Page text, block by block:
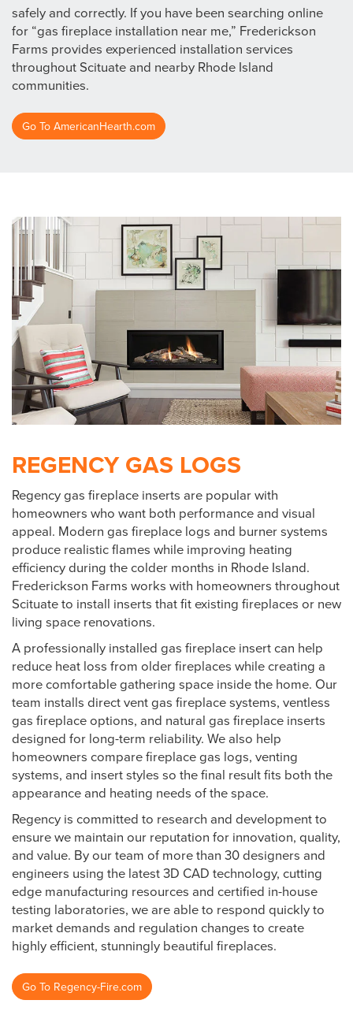
safely and correctly. If you have been searching online
for “gas fireplace installation near me,” Frederickson
Farms provides experienced installation services
throughout Scituate and nearby Rhode Island
communities.
Go To AmericanHearth.com
REGENCY GAS LOGS
Regency gas fireplace inserts are popular with
homeowners who want both performance and visual
appeal. Modern gas fireplace logs and burner systems
produce realistic flames while improving heating
efficiency during the colder months in Rhode Island.
Frederickson Farms works with homeowners throughout
Scituate to install inserts that fit existing fireplaces or new
living space renovations.
A professionally installed gas fireplace insert can help
reduce heat loss from older fireplaces while creating a
more comfortable gathering space inside the home. Our
team installs direct vent gas fireplace systems, ventless
gas fireplace options, and natural gas fireplace inserts
designed for long-term reliability. We also help
homeowners compare fireplace gas logs, venting
systems, and insert styles so the final result fits both the
appearance and heating needs of the space.
Regency is committed to research and development to
ensure we maintain our reputation for innovation, quality,
and value. By our team of more than 30 designers and
engineers using the latest 3D CAD technology, cutting
edge manufacturing resources and certified in-house
testing laboratories, we are able to respond quickly to
market demands and regulation changes to create
highly efficient, stunningly beautiful fireplaces.
Go To Regency-Fire.com